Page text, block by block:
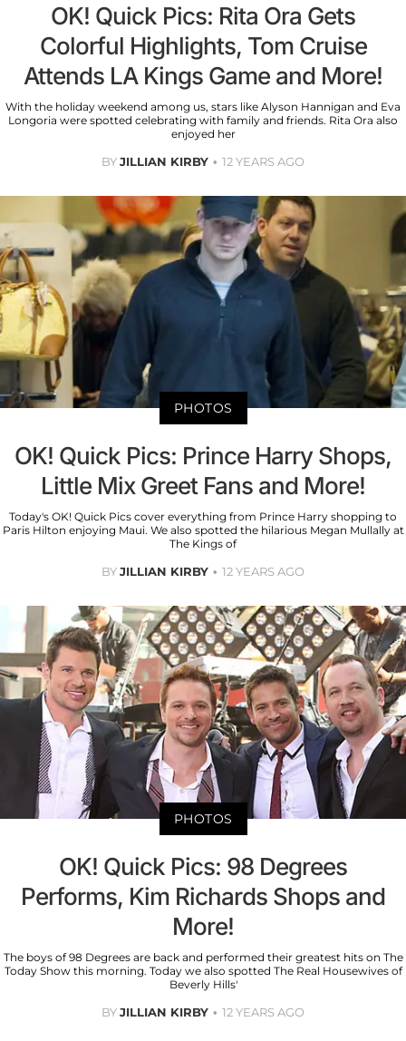
OK! Quick Pics: Rita Ora Gets
Colorful Highlights, Tom Cruise
Attends LA Kings Game and More!
With the holiday weekend among us, stars like Alyson Hannigan and Eva
Longoria were spotted celebrating with family and friends. Rita Ora also
enjoyed her
BYJILLIAN KIRBY 12 YEARS AGO
PHOTOS
OK! Quick Pics: Prince Harry Shops,
Little Mix Greet Fans and More!
Today's OK! Quick Pics cover everything from Prince Harry shopping to
Paris Hilton enjoying Maui. We also spotted the hilarious Megan Mullally at
The Kings of
BYJILLIAN KIRBY 12 YEARS AGO
PHOTOS
OK! Quick Pics: 98 Degrees
Performs, Kim Richards Shops and
More!
The boys of 98 Degrees are back and performed their greatest hits on The
Today Show this morning. Today we also spotted The Real Housewives of
Beverly Hills'
BYJILLIAN KIRBY 12 YEARS AGO